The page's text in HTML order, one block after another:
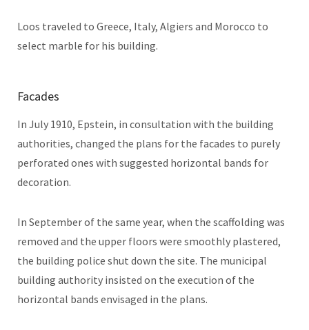
Loos traveled to Greece, Italy, Algiers and Morocco to
select marble for his building.
Facades
In July 1910, Epstein, in consultation with the building
authorities, changed the plans for the facades to purely
perforated ones with suggested horizontal bands for
decoration.
In September of the same year, when the scaffolding was
removed and the upper floors were smoothly plastered,
the building police shut down the site. The municipal
building authority insisted on the execution of the
horizontal bands envisaged in the plans.